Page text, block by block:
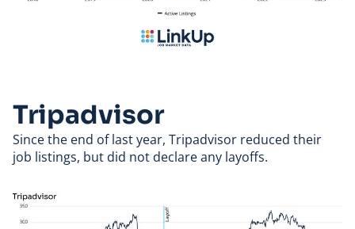
Tripadvisor
Since the end of last year, Tripadvisor reduced their
job listings, but did not declare any layoffs.